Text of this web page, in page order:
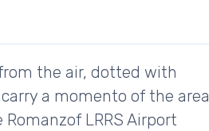
the air, dotted with
a momento of the area
LRRS Airport